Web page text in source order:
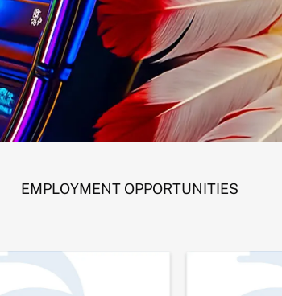
EMPLOYMENT OPPORTUNITIES